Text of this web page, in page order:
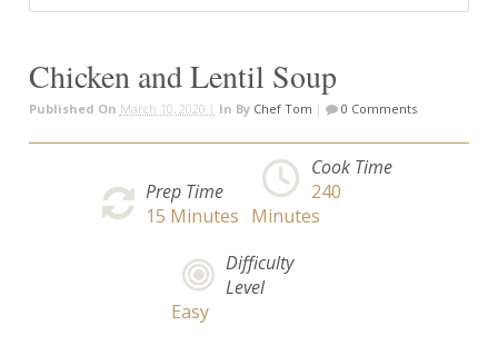
Chicken and Lentil Soup
Published On March 10, 2020 | In By Chef Tom | 0 Comments
Prep Time
15 Minutes
Cook Time
240
Minutes
Difficulty
Level
Easy